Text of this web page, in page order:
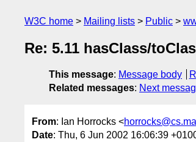
W3C home Mailing lists Public
Re: 5.11 hasClass/
This message: Message body
Related messages: Next
From: Ian Horrocks <
Date: Thu, 6 Jun 2002 16:06:39